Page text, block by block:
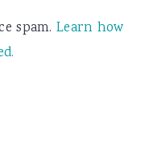
spam.Learn how